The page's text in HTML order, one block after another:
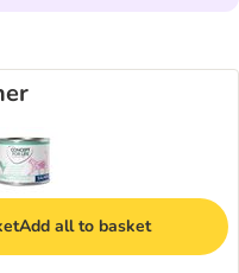
Add all to basket